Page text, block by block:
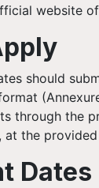
website of
should
through the
at the
Dates